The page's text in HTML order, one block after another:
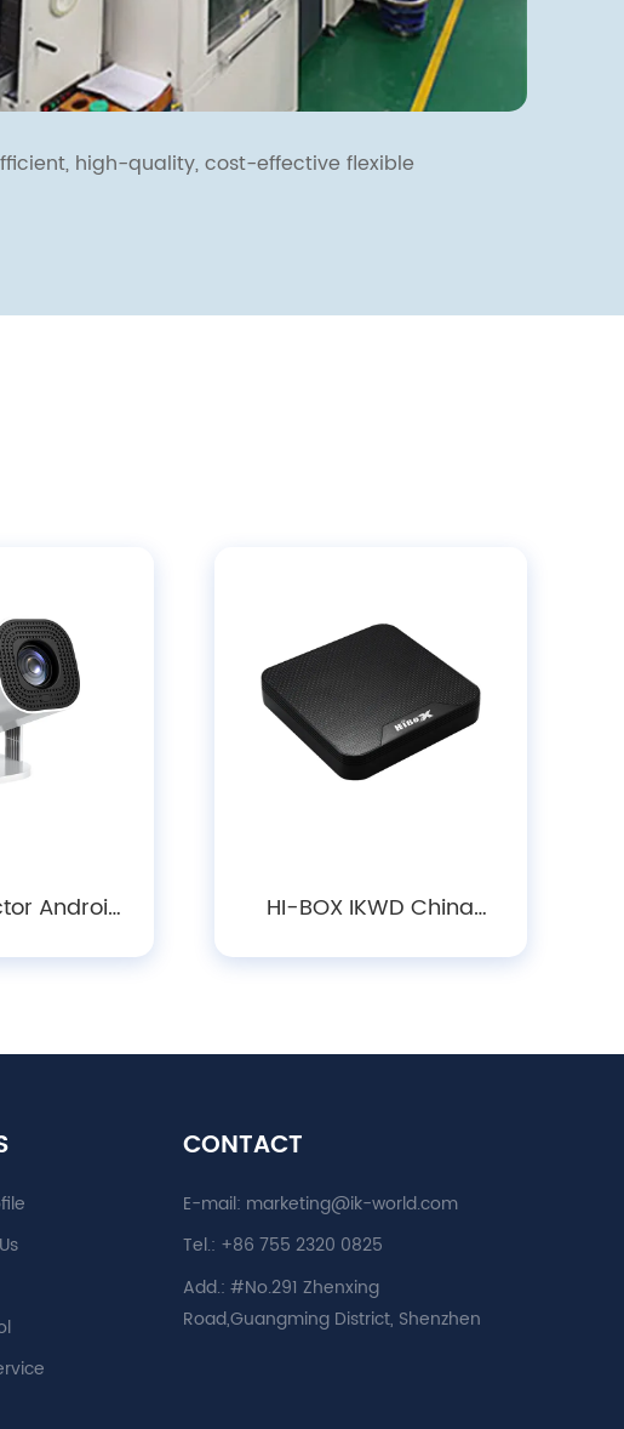
high-quality, cost-effective flexible
Android
Projector
HI-BOX IKWD China
S905w Hotsale 4K Set
CONTACT
E-mail: marketing@ik-world.com
Tel.: +86 755 2320 0825
Add.: #No.291 Zhenxing
Road,Guangming District, Shenzhen